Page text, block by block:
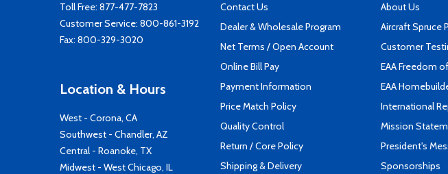
Toll Free: 877-477-7823
Customer Service: 800-861-3192
Fax: 800-329-3020
Location & Hours
West - Corona, CA
Southwest - Chandler, AZ
Central - Roanoke, TX
Midwest - West Chicago, IL
Contact Us
Dealer & Wholesale Program
Net Terms / Open Account
Online Bill Pay
Payment Information
Price Match Policy
Quality Control
Return / Core Policy
Shipping & Delivery
About Us
Aircraft Spruce
Customer
EAA Freedom
EAA
International
Mission
President's
Sponsorships